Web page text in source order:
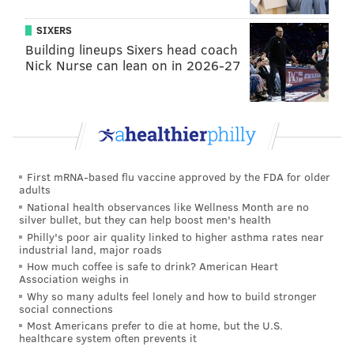
"Once we had a visa, we needed to
leave. We were living every day
thinking we might leave three days
later. … You can’t do that forever.”
— Paloma Gil
“I Don’t Know What To Feel” is, at least in part, built
from the duo’s meditative aftershock following the
terrorist attacks that gripped Paris on Nov. 13, three
months into their stay.
“With what happened in Paris in November, it kind of
changed everything,” Hayat said. “It’s gonna [sound]
SIXERS
Building lineups Sixers head coach
Nick Nurse can lean on in 2026-27
First mRNA-based flu vaccine approved by the FDA for older
adults
National health observances like Wellness Month are no
silver bullet, but they can help boost men's health
Philly's poor air quality linked to higher asthma rates near
industrial land, major roads
How much coffee is safe to drink? American Heart
Association weighs in
Why so many adults feel lonely and how to build stronger
social connections
Most Americans prefer to die at home, but the U.S.
healthcare system often prevents it